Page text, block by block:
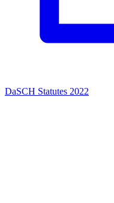
DaSCH Statutes 2022